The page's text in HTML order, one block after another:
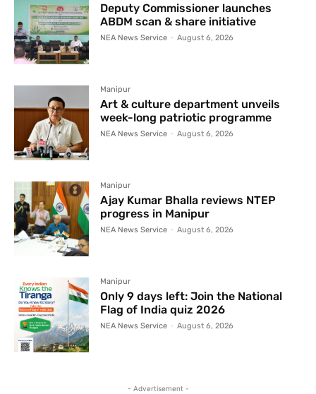
Deputy Commissioner launches
ABDM scan & share initiative
NEA News Service - August 6, 2026
Manipur
Art & culture department unveils
week-long patriotic programme
NEA News Service - August 6, 2026
Manipur
Ajay Kumar Bhalla reviews NTEP
progress in Manipur
NEA News Service - August 6, 2026
Manipur
Only 9 days left: Join the National
Flag of India quiz 2026
NEA News Service - August 6, 2026
- Advertisement -